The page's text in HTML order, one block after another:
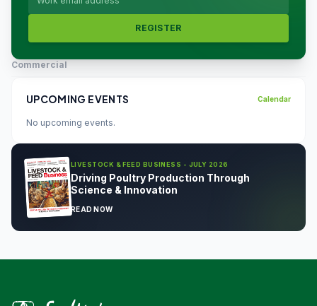
REGISTER
Commercial
UPCOMING EVENTS Calendar
No upcoming events.
LIVESTOCK & FEED BUSINESS - JULY 2026
Driving Poultry Production Through
Science & Innovation
READ NOW